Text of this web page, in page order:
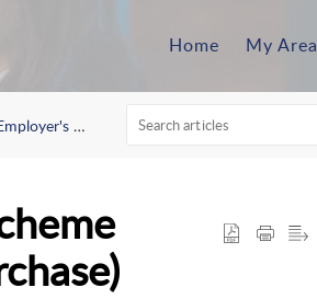
Home My Area
No 3/2024